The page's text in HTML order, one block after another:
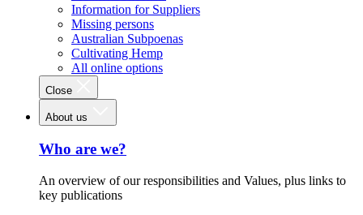
Information for Suppliers
Missing persons
Australian Subpoenas
Cultivating Hemp
All online options
Close
About us
Who are we?
An overview of our responsibilities and Values, plus links to
key publications